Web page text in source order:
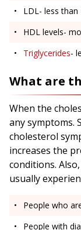
LDL- less
HDL levels-
Triglycerides-
What are
When the
any symptoms.
cholesterol
increases the
conditions.
usually
People who
People with